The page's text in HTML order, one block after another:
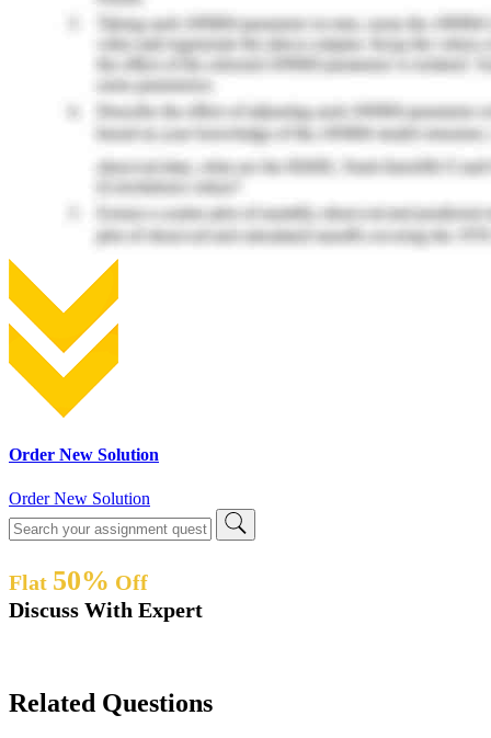
Order New Solution
Order New Solution
Flat 50% Off
Discuss With Expert
Related Questions